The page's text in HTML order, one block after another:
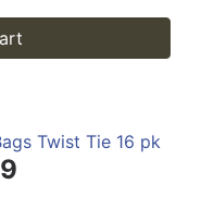
Twist Tie 16 pk